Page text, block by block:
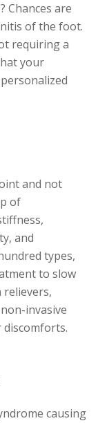
Chances are
of the foot.
requiring a
your
and not
of
and
types,
to slow
relievers,
invasive
causing